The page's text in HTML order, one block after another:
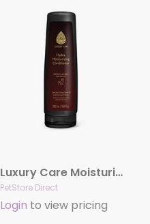
Luxury Care Moisturizing Conditioner by Hydra
PetStore Direct
Login to view pricing